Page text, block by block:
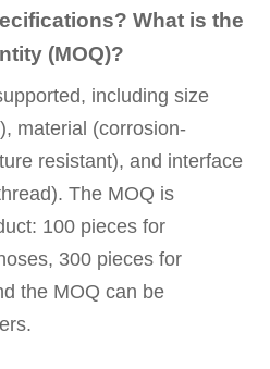
What is the
(MOQ)?
including size
material (corrosion-
resistant), and interface
The MOQ is
100 pieces for
300 pieces for
the MOQ can be